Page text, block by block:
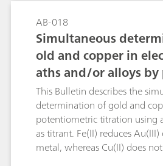
AB-018
Simultaneous
old and copper in
aths and/or alloys
ric titration
This Bulletin describes the
determination of gold and
potentiometric titration using
as titrant. Fe(II) reduces
metal, whereas Cu(II) does